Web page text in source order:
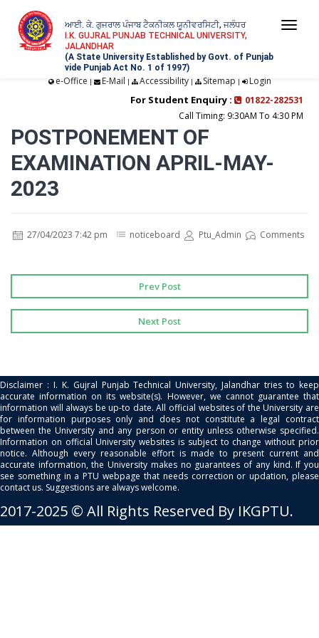
ਆਈ. ਕੇ. ਗੁਜਰਾਲ ਪੰਜਾਬ ਟੈਕਨੀਕਲ ਯੂਨੀਵਰਸਿਟੀ, ਜਲੰਧਰ
I.K. GUJRAL PUNJAB TECHNICAL UNIVERSITY,
JALANDHAR
(A State University Established by Govt. of Punjab
vide Punjab Act No. 1 of 1997)
e-Office | E-Mail | Accessibility| Sitemap | Login
For Student Enquiry :
01822-282531
Call Timing: 9:30AM To 4:30 PM
POSTPONEMENT OF
EXAMINATION APRIL-MAY-
2023
27/04/2023 7:42 pm noticeboard Ptu_Admin Comments
Prev Post
Next Post
Disclaimer : I. K. Gujral Punjab Technical University, Jalandhar tries to keep
accurate information on its website(s). However, we cannot guarantee that
information will always be up-to date. All official websites of the University are
for information purposes only and does not constitute a legal contract
between the University and any person or entity unless otherwise specified.
Information on official University websites is subject to change without prior
notice. Although every reasonable effort is made to present current and
accurate information, the University makes no guarantees of any kind. If you
see something in a PTU webpage that needs correction or updation, please
contact us. Suggestions are always welcome.
2017-2025 © All Rights Reserved By IKGPTU.